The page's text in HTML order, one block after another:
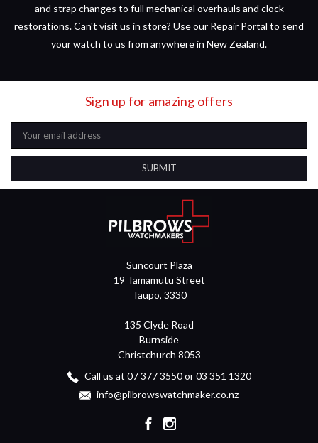
and strap changes to full mechanical overhauls and clock
restorations. Can't visit us in store? Use our Repair Portal to send
your watch to us from anywhere in New Zealand.
Sign up for amazing offers
Email
Address
Suncourt Plaza
19 Tamamutu Street
Taupo, 3330
135 Clyde Road
Burnside
Christchurch 8053
Call us at 07 377 3550 or 03 351 1320
info@pilbrowswatchmaker.co.nz